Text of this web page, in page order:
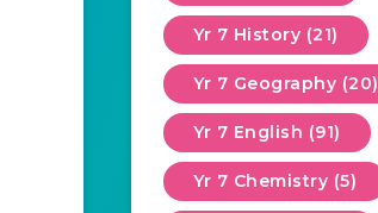
Yr 7 History (21)
Yr 7 Geography (20)
Yr 7 English (91)
Yr 7 Chemistry (5)